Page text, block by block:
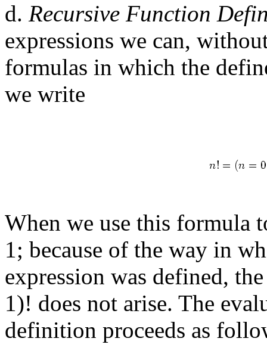
d. Recursive Function
expressions we can,
formulas in which the
we write
When we use this formula
1; because of the way in
expression was defined,
1)! does not arise. The
definition proceeds as